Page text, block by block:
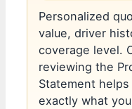
Personalized
value, driver
coverage level.
reviewing the
Statement
exactly what